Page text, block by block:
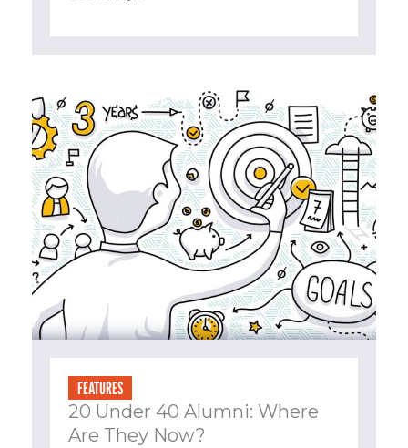
FEATURES
20 Under 40 Alumni: Where
Are They Now?